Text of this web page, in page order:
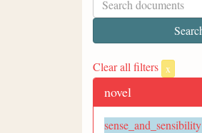
Clear all filters x
novel
sense_and_sensibility